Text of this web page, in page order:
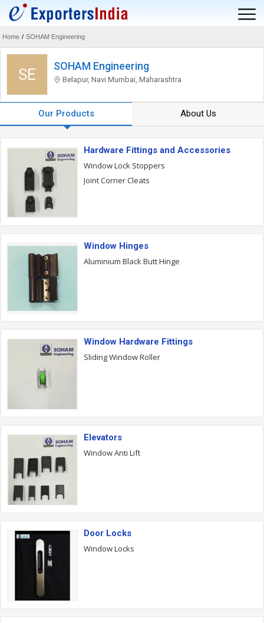
Home / SOHAM Engineering
SE SOHAM Engineering
Belapur, Navi Mumbai, Maharashtra
Our Products About Us
Hardware Fittings and Accessories
Window Lock Stoppers
Joint Corner Cleats
Window Hinges
Aluminium Black Butt Hinge
Window Hardware Fittings
Sliding Window Roller
Elevators
Window Anti Lift
Door Locks
Window Locks